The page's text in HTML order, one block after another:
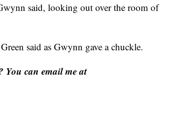
said, looking out over the room of
said as Gwynn gave a chuckle.
You can email me at